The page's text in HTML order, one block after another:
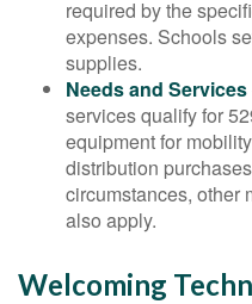
required by the
expenses. Schools
supplies.
Needs and Services
services qualify for
equipment for
distribution
circumstances, other
also apply.
Welcoming